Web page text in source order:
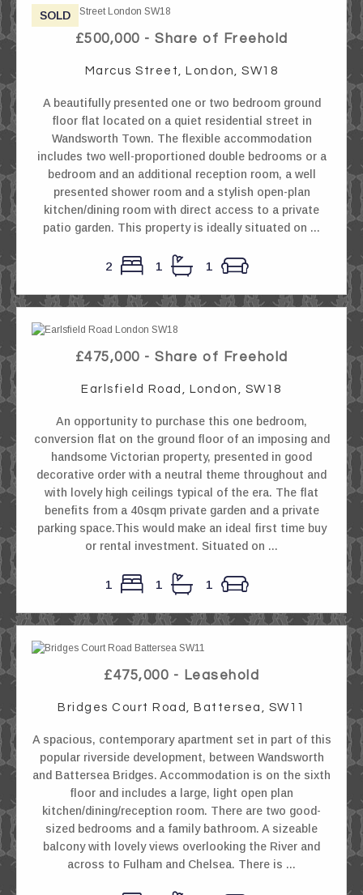
SOLD
£500,000 - Share of Freehold
Marcus Street, London, SW18
A beautifully presented one or two bedroom ground
floor flat located on a quiet residential street in
Wandsworth Town. The flexible accommodation
includes two well-proportioned double bedrooms or a
bedroom and an additional reception room, a well
presented shower room and a stylish open-plan
kitchen/dining room with direct access to a private
patio garden. This property is ideally situated on ...
2 1 1
£475,000 - Share of Freehold
Earlsfield Road, London, SW18
An opportunity to purchase this one bedroom,
conversion flat on the ground floor of an imposing and
handsome Victorian property, presented in good
decorative order with a neutral theme throughout and
with lovely high ceilings typical of the era. The flat
benefits from a 40sqm private garden and a private
parking space.This would make an ideal first time buy
or rental investment. Situated on ...
1 1 1
£475,000 - Leasehold
Bridges Court Road, Battersea, SW11
A spacious, contemporary apartment set in part of this
popular riverside development, between Wandsworth
and Battersea Bridges. Accommodation is on the sixth
floor and includes a large, light open plan
kitchen/dining/reception room. There are two good-
sized bedrooms and a family bathroom. A sizeable
balcony with lovely views overlooking the River and
across to Fulham and Chelsea. There is ...